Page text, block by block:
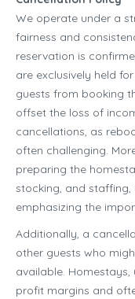
We operate under a
fairness and
reservation is
are exclusively held
guests from booking
offset the loss of
cancellations, as
often challenging.
preparing the
stocking, and
emphasizing the
Additionally, a
other guests who
available.
profit margins and